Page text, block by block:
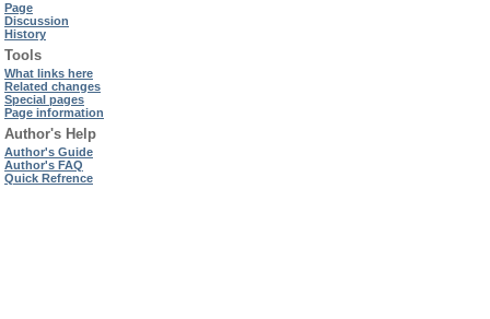
Page
Discussion
History
Tools
What links here
Related changes
Special pages
Page information
Author's Help
Author's Guide
Author's FAQ
Quick Refrence